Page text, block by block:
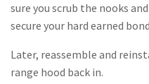
sure you scrub the nooks
secure your hard earned
Later, reassemble and
range hood back in.